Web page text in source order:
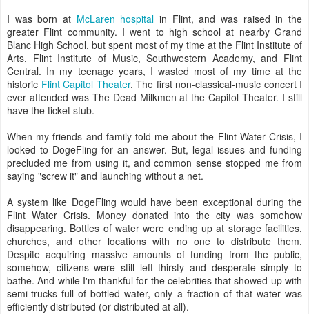
I was born at McLaren hospital in Flint, and was raised in the
greater Flint community. I went to high school at nearby Grand
Blanc High School, but spent most of my time at the Flint Institute of
Arts, Flint Institute of Music, Southwestern Academy, and Flint
Central. In my teenage years, I wasted most of my time at the
historic Flint Capitol Theater. The first non-classical-music concert I
ever attended was The Dead Milkmen at the Capitol Theater. I still
have the ticket stub.
When my friends and family told me about the Flint Water Crisis, I
looked to DogeFling for an answer. But, legal issues and funding
precluded me from using it, and common sense stopped me from
saying "screw it" and launching without a net.
A system like DogeFling would have been exceptional during the
Flint Water Crisis. Money donated into the city was somehow
disappearing. Bottles of water were ending up at storage facilities,
churches, and other locations with no one to distribute them.
Despite acquiring massive amounts of funding from the public,
somehow, citizens were still left thirsty and desperate simply to
bathe. And while I'm thankful for the celebrities that showed up with
semi-trucks full of bottled water, only a fraction of that water was
efficiently distributed (or distributed at all).